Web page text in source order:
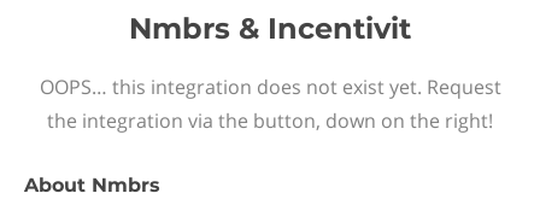
Nmbrs & Incentivit
OOPS… this integration does not exist yet. Request
the integration via the button, down on the right!
About Nmbrs